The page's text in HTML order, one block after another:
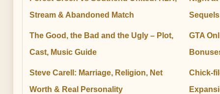
Stream & Abandoned Match
The Good, the Bad and the Ugly – Plot,
Cast, Music Guide
GTA
Steve Carell: Marriage, Religion, Net
Worth & Real Personality
Chick-